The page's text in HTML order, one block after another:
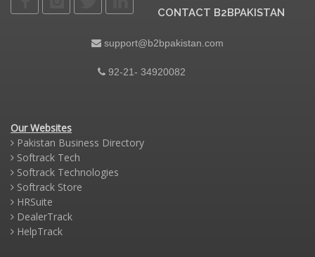
CONTACT B2BPAKISTAN
support@b2bpakistan.com
92-21- 34920082
Our Websites
Pakistan Business Directory
Softrack Tech
Softrack Technologies
Softrack Store
HRSuite
DealerTrack
HelpTrack